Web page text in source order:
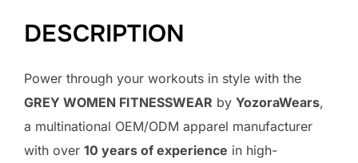
DESCRIPTION
Power through your workouts in style with the
GREY WOMEN FITNESSWEAR by YozoraWears,
a multinational OEM/ODM apparel manufacturer
with over 10 years of experience in high-